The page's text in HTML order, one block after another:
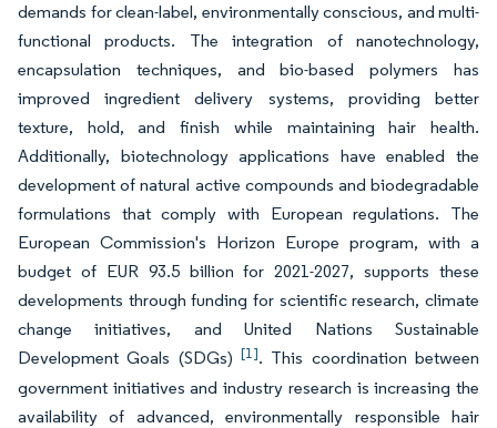
demands for clean-label, environmentally conscious, and multi-
functional products. The integration of nanotechnology,
encapsulation techniques, and bio-based polymers has
improved ingredient delivery systems, providing better
texture, hold, and finish while maintaining hair health.
Additionally, biotechnology applications have enabled the
development of natural active compounds and biodegradable
formulations that comply with European regulations. The
European Commission's Horizon Europe program, with a
budget of EUR 93.5 billion for 2021-2027, supports these
developments through funding for scientific research, climate
change initiatives, and United Nations Sustainable
Development Goals (SDGs) [1]. This coordination between
government initiatives and industry research is increasing the
availability of advanced, environmentally responsible hair